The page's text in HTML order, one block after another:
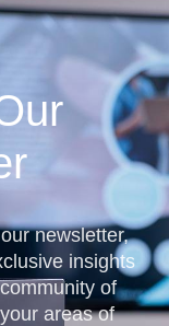
newsletter,
insights
of
areas of